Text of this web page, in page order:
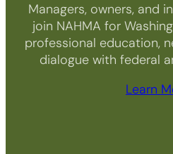
Managers, owners, and
join NAHMA for
professional education,
dialogue with federal
Learn